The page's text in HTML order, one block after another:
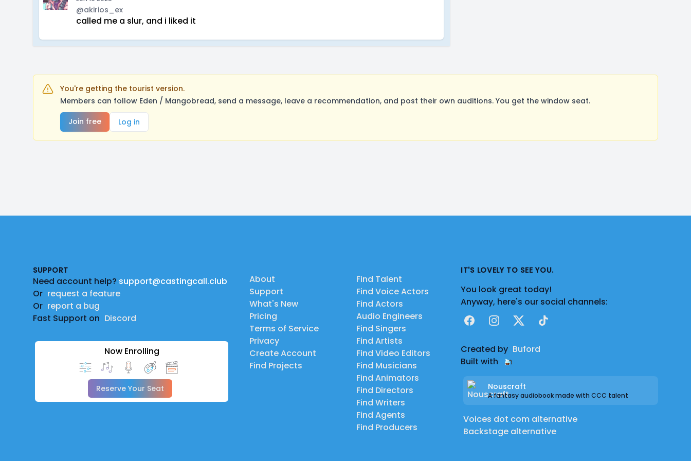
@akirios_ex
called me a slur, and i liked it
You're getting the tourist version.
Members can follow Eden / Mangobread, send a message, leave a recommendation, and post their own auditions. You get the window seat.
Join free
Log in
SUPPORT
Need account help? support@castingcall.club
Or request a feature
Or report a bug
Fast Support on Discord
Now Enrolling
Reserve Your Seat
About
Support
What's New
Pricing
Terms of Service
Privacy
Create Account
Find Projects
Find Talent
Find Voice Actors
Find Actors
Audio Engineers
Find Singers
Find Artists
Find Video Editors
Find Musicians
Find Animators
Find Directors
Find Writers
Find Agents
Find Producers
IT'S LOVELY TO SEE YOU.
You look great today!
Anyway, here's our social channels:
FacebookInstagram
X TikTok
Created by Buford
Built with
Nouscraft
A fantasy audiobook made with CCC talent
Voices dot com alternative
Backstage alternative